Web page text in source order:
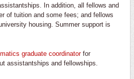
In addition, all fellows and
of tuition and some fees; and fellows
housing. Summer support is
graduate coordinatorfor
assistantships and fellowships.